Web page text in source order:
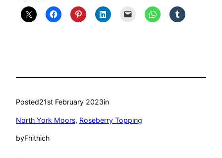
Posted21st February 2023in
North York Moors, Roseberry Topping
byFhithich